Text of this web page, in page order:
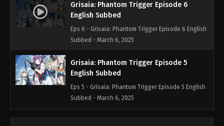
Grisaia: Phantom Trigger Episode 6
English Subbed
Eps 6 - Grisaia: Phantom Trigger Episode 6 English
Subbed - March 6, 2025
Grisaia: Phantom Trigger Episode 5
English Subbed
Eps 5 - Grisaia: Phantom Trigger Episode 5 English
Subbed - March 6, 2025